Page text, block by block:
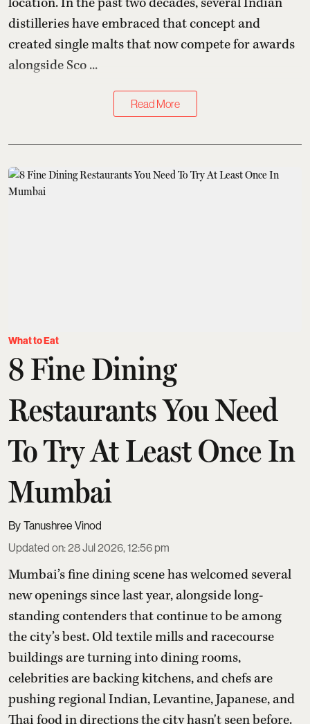
distilleries have embraced that concept and
created single malts that now compete for awards
alongside Sco ...
Read More
What to Eat
8 Fine Dining
Restaurants You Need
To Try At Least Once In
Mumbai
Tanushree Vinod
Updated on:28 Jul 2026, 12:56 pm
Mumbai’s fine dining scene has welcomed several
new openings since last year, alongside long-
standing contenders that continue to be among
the city’s best. Old textile mills and racecourse
buildings are turning into dining rooms,
celebrities are backing kitchens, and chefs are
pushing regional Indian, Levantine, Japanese, and
Thai food in directions the city hasn't seen before.